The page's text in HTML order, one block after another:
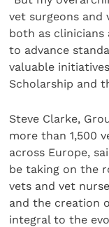
vet surgeons and
both as clinicians
to advance
valuable
Scholarship and
Steve Clarke,
more than 1,500
across Europe,
be taking on the
vets and vet
and the creation
integral to the